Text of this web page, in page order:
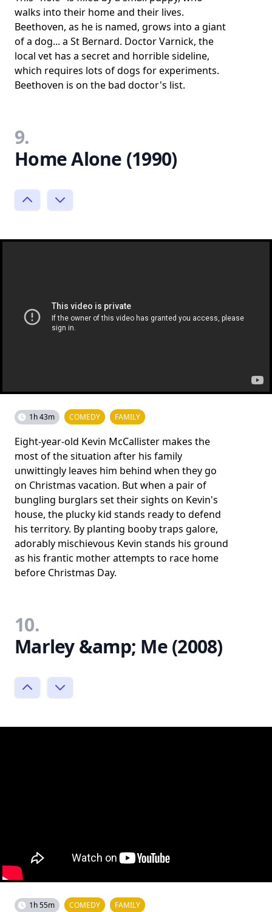
walks into their home and their lives.
Beethoven, as he is named, grows into a giant
of a dog... a St Bernard. Doctor Varnick, the
local vet has a secret and horrible sideline,
which requires lots of dogs for experiments.
Beethoven is on the bad doctor's list.
9.
Home Alone (1990)
1h 43m COMEDY FAMILY
Eight-year-old Kevin McCallister makes the
most of the situation after his family
unwittingly leaves him behind when they go
on Christmas vacation. But when a pair of
bungling burglars set their sights on Kevin's
house, the plucky kid stands ready to defend
his territory. By planting booby traps galore,
adorably mischievous Kevin stands his ground
as his frantic mother attempts to race home
before Christmas Day.
10.
Marley &amp; Me (2008)
1h 55m COMEDY FAMILY